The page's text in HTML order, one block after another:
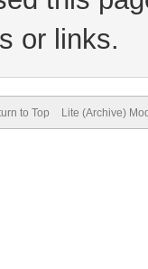
or links.
to Top Lite (Archive)